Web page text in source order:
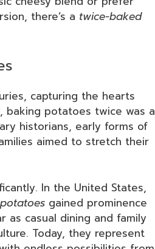
there’s a twice-baked
capturing the hearts
baking potatoes twice was a
historians, early forms of
aimed to stretch their
In the United States,
gained prominence
as casual dining and family
Today, they represent